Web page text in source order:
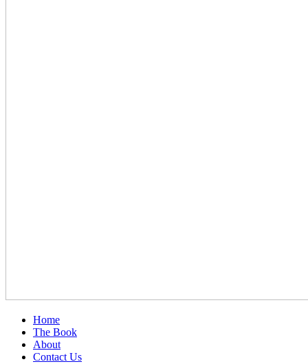
Home
The Book
About
Contact Us